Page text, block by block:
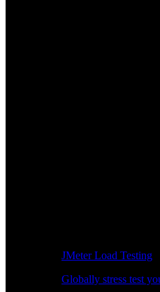
JMeter Load Testing
Globally stress test